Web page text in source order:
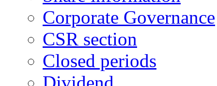
Corporate Governance
CSR section
Closed periods